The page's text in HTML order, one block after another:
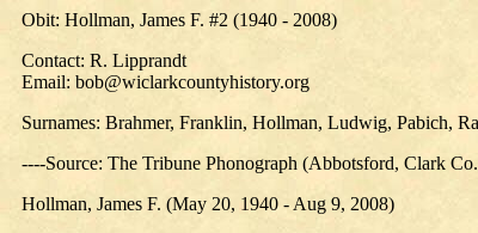
Obit: Hollman, James F. #2 (1940 - 2008)
Contact: R. Lipprandt
Email: bob@wiclarkcountyhistory.org
Surnames: Brahmer, Franklin, Hollman, Ludwig, Pabich,
----Source: The Tribune Phonograph (Abbotsford, Clark
Hollman, James F. (May 20, 1940 - Aug 9, 2008)